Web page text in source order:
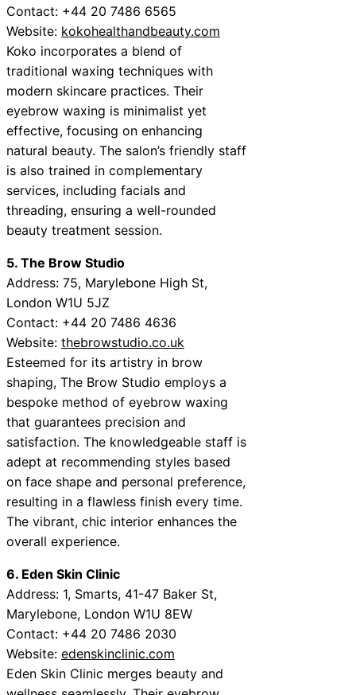
Contact: +44 20 7486 6565
Website: kokohealthandbeauty.com
Koko incorporates a blend of
traditional waxing techniques with
modern skincare practices. Their
eyebrow waxing is minimalist yet
effective, focusing on enhancing
natural beauty. The salon’s friendly staff
is also trained in complementary
services, including facials and
threading, ensuring a well-rounded
beauty treatment session.
5. The Brow Studio
Address: 75, Marylebone High St,
London W1U 5JZ
Contact: +44 20 7486 4636
Website: thebrowstudio.co.uk
Esteemed for its artistry in brow
shaping, The Brow Studio employs a
bespoke method of eyebrow waxing
that guarantees precision and
satisfaction. The knowledgeable staff is
adept at recommending styles based
on face shape and personal preference,
resulting in a flawless finish every time.
The vibrant, chic interior enhances the
overall experience.
6. Eden Skin Clinic
Address: 1, Smarts, 41-47 Baker St,
Marylebone, London W1U 8EW
Contact: +44 20 7486 2030
Website: edenskinclinic.com
Eden Skin Clinic merges beauty and